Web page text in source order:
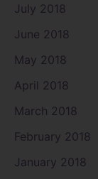
July 2018
June 2018
May 2018
April 2018
March 2018
February 2018
January 2018